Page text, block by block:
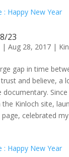
23
| Aug 28, 2017|
gap in time
and believe, a
Since
Kinloch site,
celebrated